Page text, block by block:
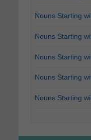
Nouns Starting
Nouns Starting
Nouns Starting
Nouns Starting
Nouns Starting